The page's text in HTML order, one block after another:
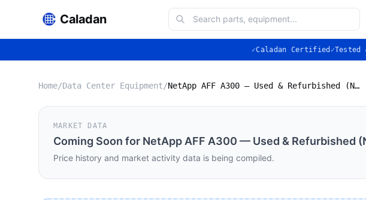
Caladan
✓Caladan Certified ✓Tested
Home/Data Center Equipment/ NetApp AFF A300 — Used & Refurbished (NetApp)
MARKET DATA
Coming Soon for NetApp AFF A300 — Used & Refurbished
Price history and market activity data is being compiled.